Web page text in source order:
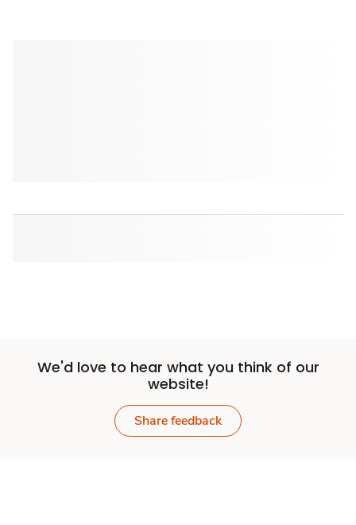
We'd love to hear what you think of our
website!
Share feedback